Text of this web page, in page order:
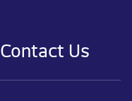
Contact Us